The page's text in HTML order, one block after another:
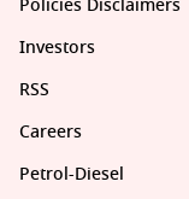
Policies Disclaimers
Investors
RSS
Careers
Petrol-Diesel